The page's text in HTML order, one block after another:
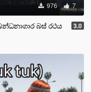
976 7
බස් රථය 3.0